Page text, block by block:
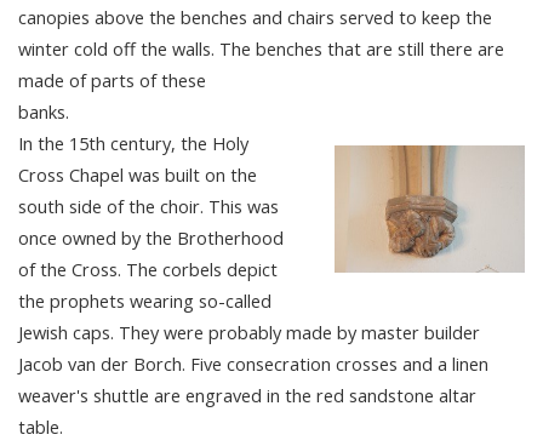
canopies above the benches and chairs served to keep the
winter cold off the walls. The benches that are still there are
made of parts of these
banks.
In the 15th century, the Holy
Cross Chapel was built on the
south side of the choir. This was
once owned by the Brotherhood
of the Cross. The corbels depict
the prophets wearing so-called
Jewish caps. They were probably made by master builder
Jacob van der Borch. Five consecration crosses and a linen
weaver's shuttle are engraved in the red sandstone altar
table.